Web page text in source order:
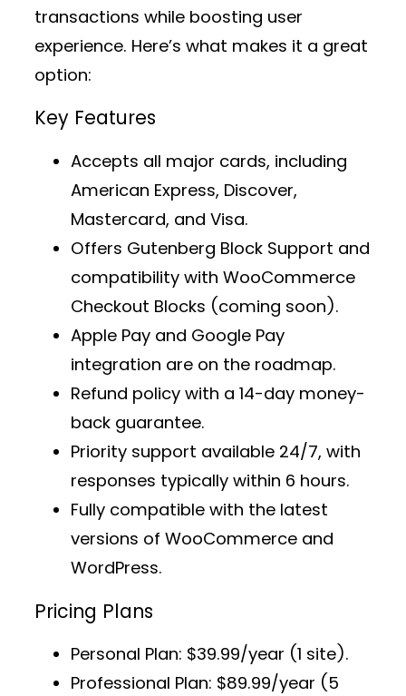
transactions while boosting user
experience. Here’s what makes it a great
option:
Key Features
Accepts all major cards, including
American Express, Discover,
Mastercard, and Visa.
Offers Gutenberg Block Support and
compatibility with WooCommerce
Checkout Blocks (coming soon).
Apple Pay and Google Pay
integration are on the roadmap.
Refund policy with a 14-day money-
back guarantee.
Priority support available 24/7, with
responses typically within 6 hours.
Fully compatible with the latest
versions of WooCommerce and
WordPress.
Pricing Plans
Personal Plan: $39.99/year (1 site).
Professional Plan: $89.99/year (5